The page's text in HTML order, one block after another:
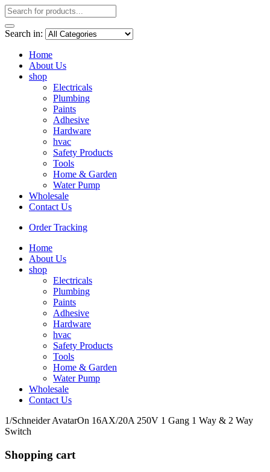
Search in:
Home
About Us
shop
Electricals
Plumbing
Paints
Adhesive
Hardware
hvac
Safety Products
Tools
Home & Garden
Water Pump
Wholesale
Contact Us
Order Tracking
Home
About Us
shop
Electricals
Plumbing
Paints
Adhesive
Hardware
hvac
Safety Products
Tools
Home & Garden
Water Pump
Wholesale
Contact Us
1/Schneider AvatarOn 16AX/20A 250V 1 Gang 1 Way & 2 Way
Switch
Shopping cart